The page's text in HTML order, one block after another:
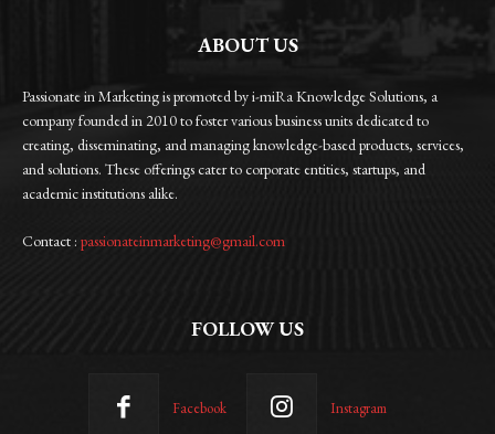
ABOUT US
Passionate in Marketing is promoted by i-miRa Knowledge Solutions, a
company founded in 2010 to foster various business units dedicated to
creating, disseminating, and managing knowledge-based products, services,
and solutions. These offerings cater to corporate entities, startups, and
academic institutions alike.
Contact : passionateinmarketing@gmail.com
FOLLOW US
Facebook Instagram